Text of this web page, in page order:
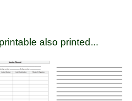
also printed...